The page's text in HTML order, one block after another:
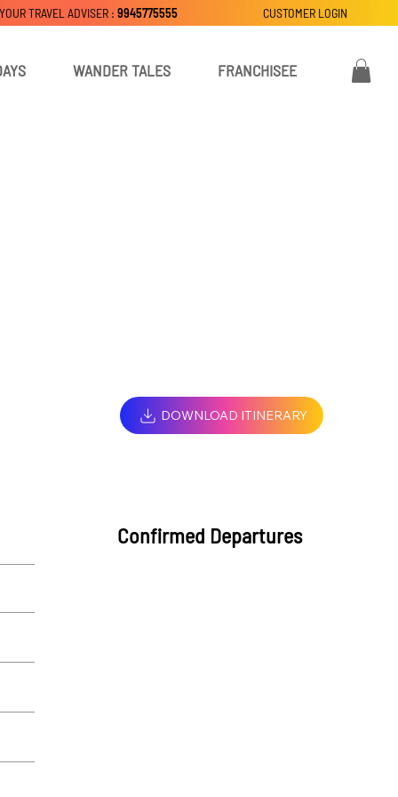
WANDER TALES FRANCHISEE
CUSTOMER LOGIN
TRAVEL ADVISER : 9945775555
DOWNLOAD ITINERARY
Confirmed Departures